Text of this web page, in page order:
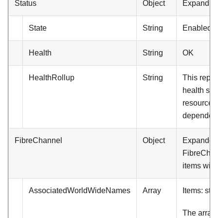
Status Object Expand.
State String Enabled
Health String OK
HealthRollup String
This
health
resource
FibreChannel Object
items will
AssociatedWorldWideNames Array Items:
The array